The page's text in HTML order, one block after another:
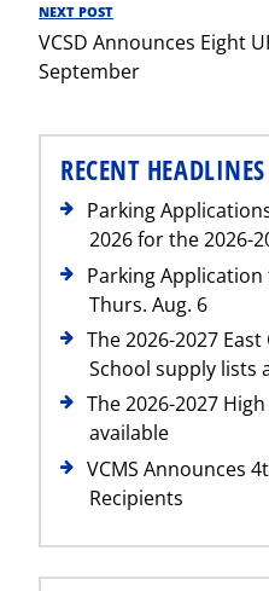
Next
Post
NEXT POST
VCSD Announces Eight
September
RECENT HEADLINES
Parking
2026 for the 2026-
Parking
Thurs. Aug. 6
The 2026-2027
School supply lists
The 2026-2027
available
VCMS Announces
Recipients